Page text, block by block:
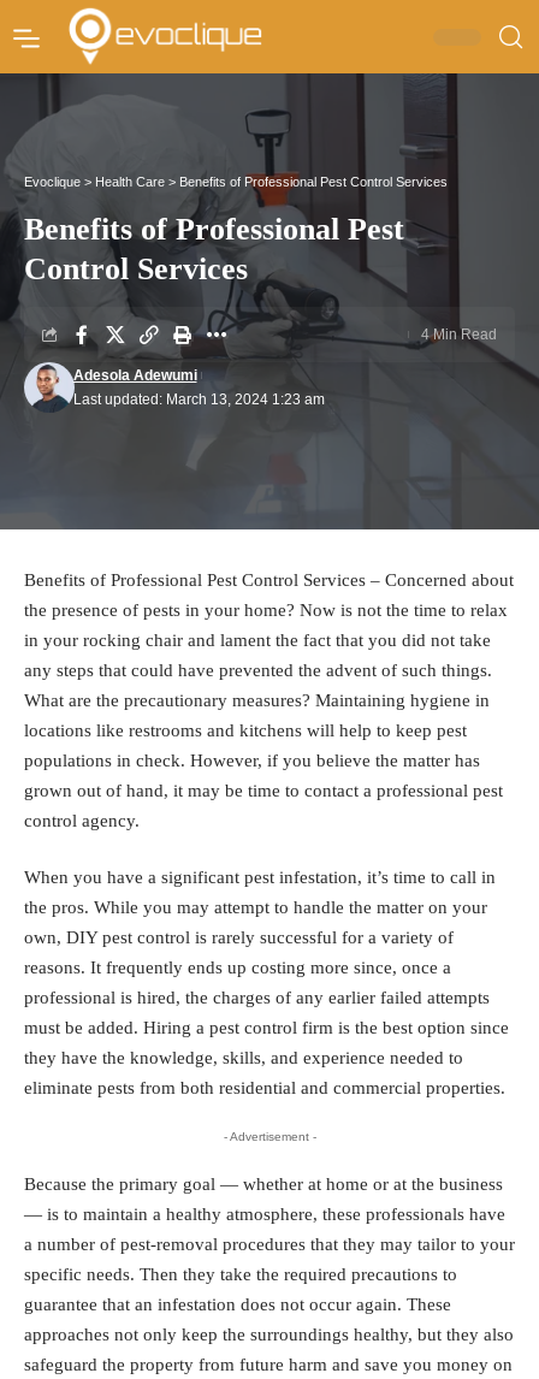
Evoclique > Health Care > Benefits of Professional Pest Control Services
Benefits of Professional Pest
Control Services
Last updated: March 13, 2024 1:23 am
Adesola Adewumi
4 Min Read
Benefits of Professional Pest Control Services – Concerned about
the presence of pests in your home? Now is not the time to relax
in your rocking chair and lament the fact that you did not take
any steps that could have prevented the advent of such things.
What are the precautionary measures? Maintaining hygiene in
locations like restrooms and kitchens will help to keep pest
populations in check. However, if you believe the matter has
grown out of hand, it may be time to contact a professional pest
control agency.
When you have a significant pest infestation, it’s time to call in
the pros. While you may attempt to handle the matter on your
own, DIY pest control is rarely successful for a variety of
reasons. It frequently ends up costing more since, once a
professional is hired, the charges of any earlier failed attempts
must be added. Hiring a pest control firm is the best option since
they have the knowledge, skills, and experience needed to
eliminate pests from both residential and commercial properties.
- Advertisement -
Because the primary goal — whether at home or at the business
— is to maintain a healthy atmosphere, these professionals have
a number of pest-removal procedures that they may tailor to your
specific needs. Then they take the required precautions to
guarantee that an infestation does not occur again. These
approaches not only keep the surroundings healthy, but they also
safeguard the property from future harm and save you money on